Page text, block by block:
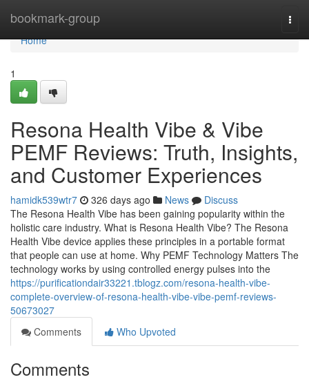
bookmark-group
Home
Home
1
Resona Health Vibe & Vibe
PEMF Reviews: Truth, Insights,
and Customer Experiences
hamidk539wtr7 326 days ago News
Discuss
The Resona Health Vibe has been gaining popularity within the
holistic care industry. What is Resona Health Vibe? The Resona
Health Vibe device applies these principles in a portable format
that people can use at home. Why PEMF Technology Matters The
technology works by using controlled energy pulses into the
https://purificationdair33221.tblogz.com/resona-health-vibe-
complete-overview-of-resona-health-vibe-vibe-pemf-reviews-
50673027
Comments
Who Upvoted
Comments